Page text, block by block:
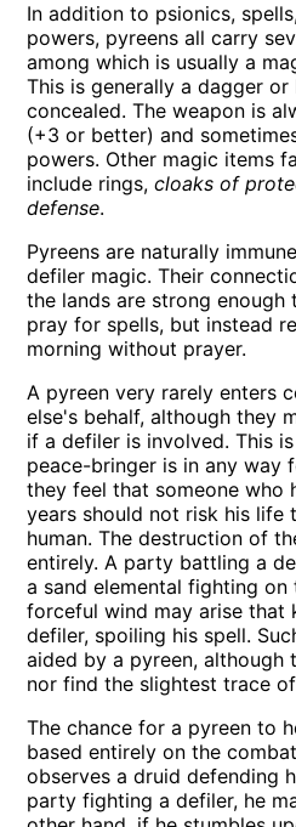
In addition to psionics,
powers, pyreens all carry
among which is usually a
This is generally a dagger
concealed. The weapon is
(+3 or better) and
powers. Other magic items
include rings,cloaks of
defense.
Pyreens are naturally
defiler magic. Their
the lands are strong enough
pray for spells, but instead
morning without prayer.
A pyreen very rarely enters
else's behalf, although they
if a defiler is involved. This
peace-bringer is in any way
they feel that someone who
years should not risk his life
human. The destruction of
entirely. A party battling a
a sand elemental fighting
forceful wind may arise that
defiler, spoiling his spell.
aided by a pyreen, although
nor find the slightest trace
The chance for a pyreen to
based entirely on the
observes a druid defending
party fighting a defiler, he